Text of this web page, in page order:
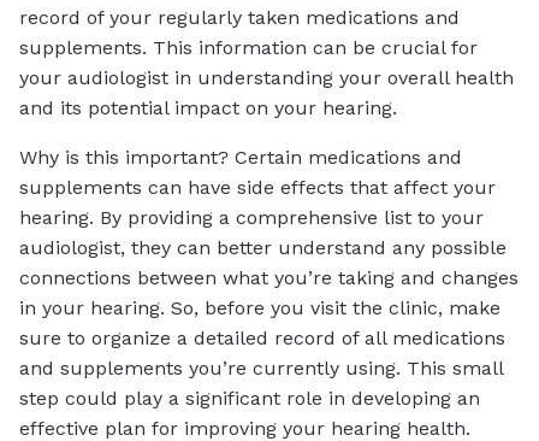
record of your regularly taken medications and
supplements. This information can be crucial for
your audiologist in understanding your overall health
and its potential impact on your hearing.
Why is this important? Certain medications and
supplements can have side effects that affect your
hearing. By providing a comprehensive list to your
audiologist, they can better understand any possible
connections between what you’re taking and changes
in your hearing. So, before you visit the clinic, make
sure to organize a detailed record of all medications
and supplements you’re currently using. This small
step could play a significant role in developing an
effective plan for improving your hearing health.